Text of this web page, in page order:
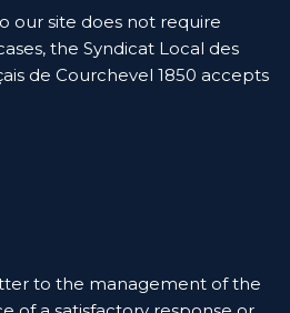
our site does not require
the Syndicat Local des
de Courchevel 1850 accepts
to the management of the